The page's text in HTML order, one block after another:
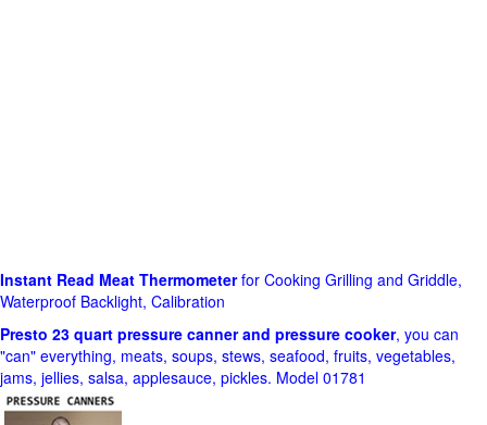
Instant Read Meat Thermometerfor Cooking Grilling and Griddle,
Waterproof Backlight, Calibration
Presto 23 quart pressure canner and pressure cooker, you can
"can" everything, meats, soups, stews, seafood, fruits, vegetables,
jams, jellies, salsa, applesauce, pickles. Model 01781